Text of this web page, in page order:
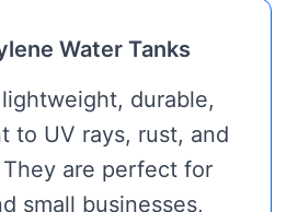
Water Tanks
durable,
to UV rays, rust, and
are perfect for
small businesses,